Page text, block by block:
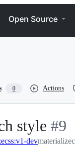
Open Source
0 Actions
style -
#9
#9
dev